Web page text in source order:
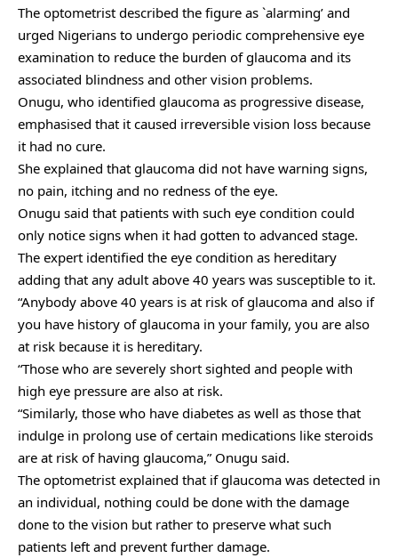
The optometrist described the figure as `alarming’ and
urged Nigerians to undergo periodic comprehensive eye
examination to reduce the burden of glaucoma and its
associated blindness and other vision problems.
Onugu, who identified glaucoma as progressive disease,
emphasised that it caused irreversible vision loss because
it had no cure.
She explained that glaucoma did not have warning signs,
no pain, itching and no redness of the eye.
Onugu said that patients with such eye condition could
only notice signs when it had gotten to advanced stage.
The expert identified the eye condition as hereditary
adding that any adult above 40 years was susceptible to it.
“Anybody above 40 years is at risk of glaucoma and also if
you have history of glaucoma in your family, you are also
at risk because it is hereditary.
“Those who are severely short sighted and people with
high eye pressure are also at risk.
“Similarly, those who have diabetes as well as those that
indulge in prolong use of certain medications like steroids
are at risk of having glaucoma,” Onugu said.
The optometrist explained that if glaucoma was detected in
an individual, nothing could be done with the damage
done to the vision but rather to preserve what such
patients left and prevent further damage.